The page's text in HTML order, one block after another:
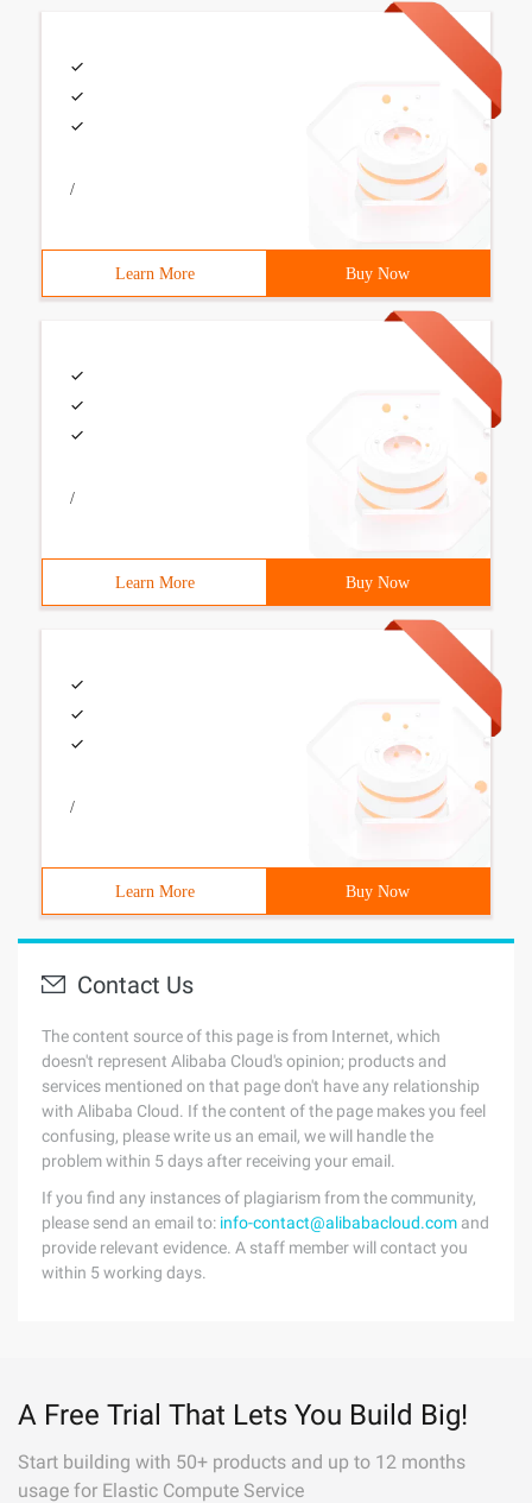
/
Learn More Buy Now
/
Learn More Buy Now
/
Learn More Buy Now
Contact Us
The content source of this page is from Internet, which
doesn't represent Alibaba Cloud's opinion; products and
services mentioned on that page don't have any relationship
with Alibaba Cloud. If the content of the page makes you feel
confusing, please write us an email, we will handle the
problem within 5 days after receiving your email.
If you find any instances of plagiarism from the community,
please send an email to: info-contact@alibabacloud.com and
provide relevant evidence. A staff member will contact you
within 5 working days.
A Free Trial That Lets You Build Big!
Start building with 50+ products and up to 12 months
usage for Elastic Compute Service